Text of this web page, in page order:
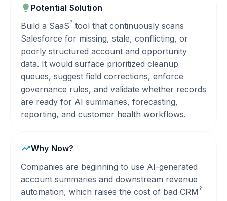
Potential Solution
Build a SaaS? tool that continuously scans
Salesforce for missing, stale, conflicting, or
poorly structured account and opportunity
data. It would surface prioritized cleanup
queues, suggest field corrections, enforce
governance rules, and validate whether records
are ready for AI summaries, forecasting,
reporting, and customer health workflows.
Why Now?
Companies are beginning to use AI-generated
account summaries and downstream revenue
automation, which raises the cost of bad CRM ?